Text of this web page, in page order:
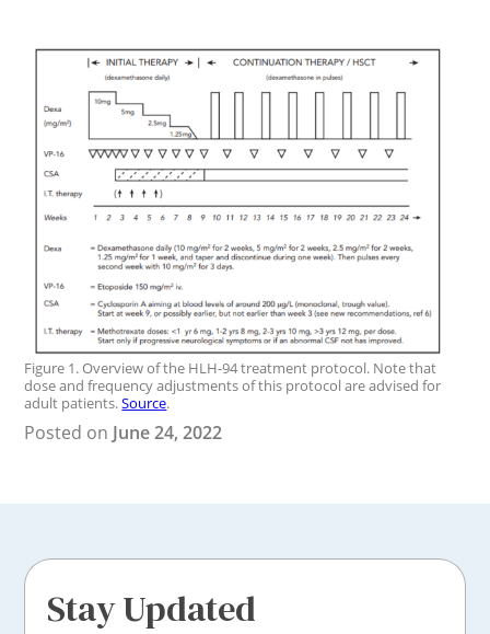
Figure 1. Overview of the HLH-94 treatment protocol. Note that
dose and frequency adjustments of this protocol are advised for
adult patients.Source.
Posted on June 24, 2022
Stay Updated